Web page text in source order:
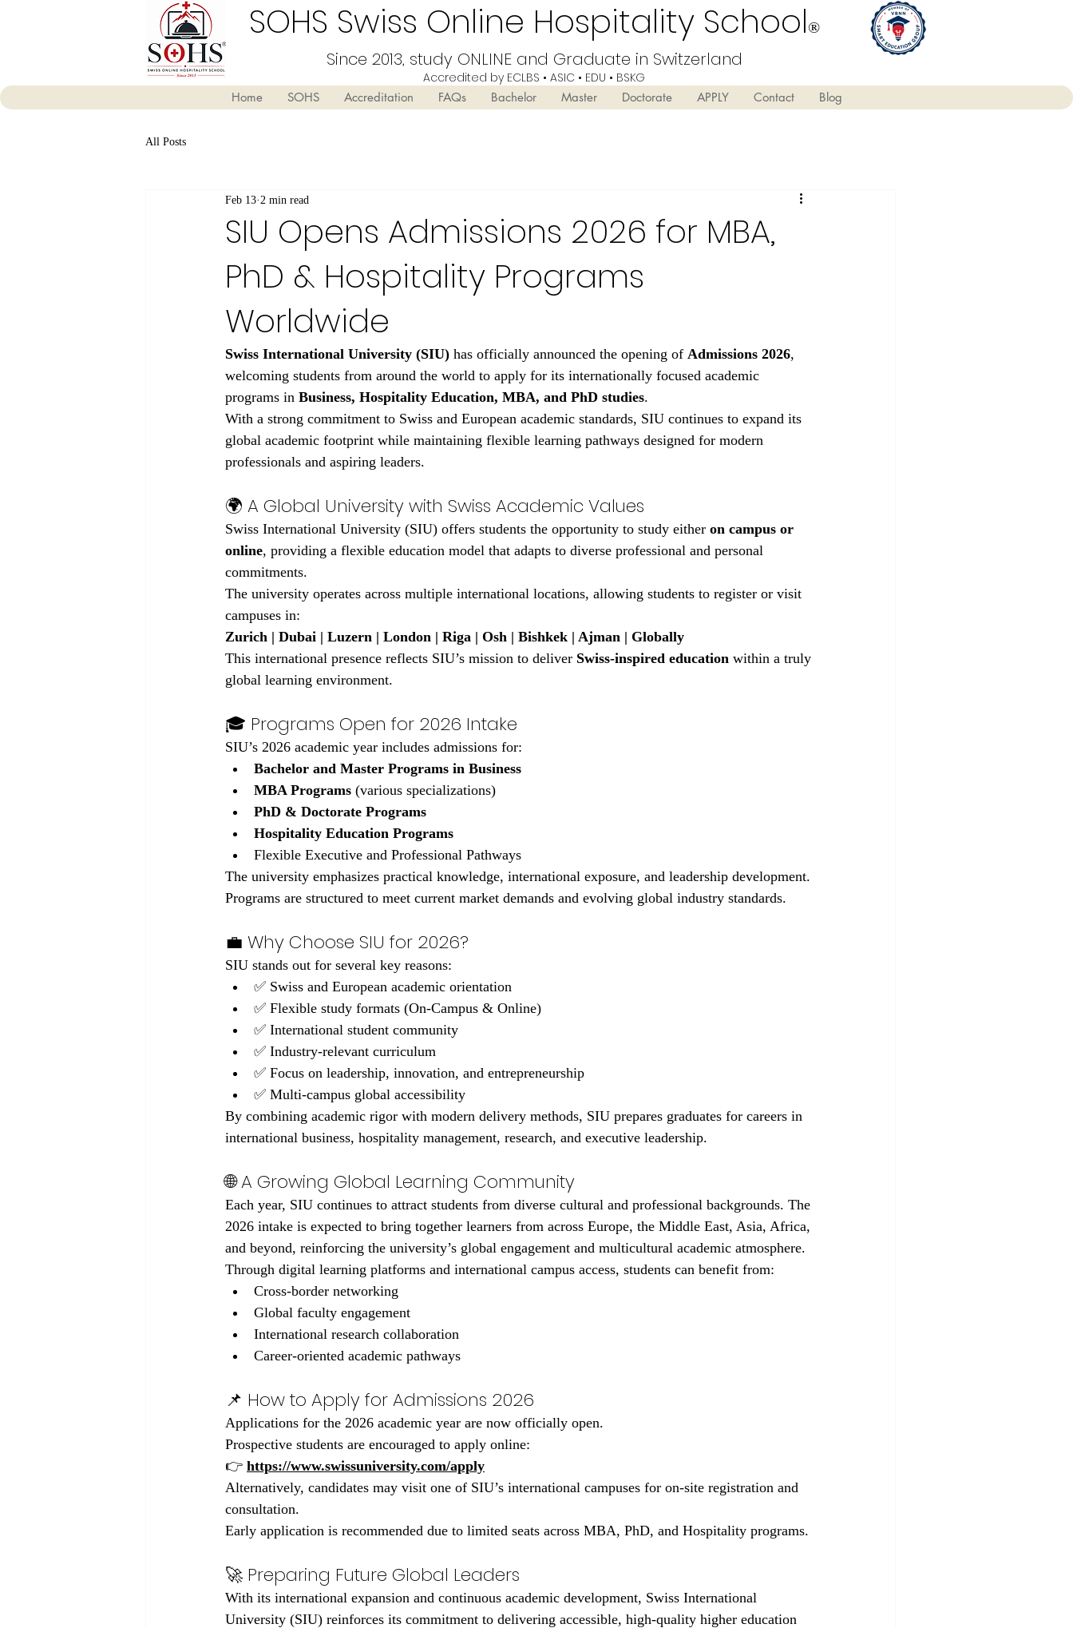
SOHS Swiss Online Hospitality School®
Since 2013, study ONLINE and Graduate in Switzerland
Accredited by ECLBS • ASIC • EDU • BSKG
Home SOHS Accreditation FAQs Bachelor Master Doctorate APPLY Contact Blog
All Posts
SIU Opens Admissions 2026 for MBA,
PhD & Hospitality Programs
Worldwide
Feb 13 2 min read
Swiss International University (SIU) has officially announced the opening of Admissions 2026,
welcoming students from around the world to apply for its internationally focused academic
programs in Business, Hospitality Education, MBA, and PhD studies.
With a strong commitment to Swiss and European academic standards, SIU continues to expand its
global academic footprint while maintaining flexible learning pathways designed for modern
professionals and aspiring leaders.
🌍 A Global University with Swiss Academic Values
Swiss International University (SIU) offers students the opportunity to study either on campus or
online, providing a flexible education model that adapts to diverse professional and personal
commitments.
The university operates across multiple international locations, allowing students to register or visit
campuses in:
Zurich | Dubai | Luzern | London | Riga | Osh | Bishkek | Ajman | Globally
This international presence reflects SIU’s mission to deliver Swiss-inspired education within a truly
global learning environment.
🎓 Programs Open for 2026 Intake
SIU’s 2026 academic year includes admissions for:
Bachelor and Master Programs in Business
MBA Programs (various specializations)
PhD & Doctorate Programs
Hospitality Education Programs
Flexible Executive and Professional Pathways
The university emphasizes practical knowledge, international exposure, and leadership development.
Programs are structured to meet current market demands and evolving global industry standards.
💼 Why Choose SIU for 2026?
SIU stands out for several key reasons:
✅ Swiss and European academic orientation
✅ Flexible study formats (On-Campus & Online)
✅ International student community
✅ Industry-relevant curriculum
✅ Focus on leadership, innovation, and entrepreneurship
✅ Multi-campus global accessibility
By combining academic rigor with modern delivery methods, SIU prepares graduates for careers in
international business, hospitality management, research, and executive leadership.
🌐 A Growing Global Learning Community
Each year, SIU continues to attract students from diverse cultural and professional backgrounds. The
2026 intake is expected to bring together learners from across Europe, the Middle East, Asia, Africa,
and beyond, reinforcing the university’s global engagement and multicultural academic atmosphere.
Through digital learning platforms and international campus access, students can benefit from:
Cross-border networking
Global faculty engagement
International research collaboration
Career-oriented academic pathways
📌 How to Apply for Admissions 2026
Applications for the 2026 academic year are now officially open.
Prospective students are encouraged to apply online:
👉 https://www.swissuniversity.com/apply
Alternatively, candidates may visit one of SIU’s international campuses for on-site registration and
consultation.
Early application is recommended due to limited seats across MBA, PhD, and Hospitality programs.
🚀 Preparing Future Global Leaders
With its international expansion and continuous academic development, Swiss International
University (SIU) reinforces its commitment to delivering accessible, high-quality higher education